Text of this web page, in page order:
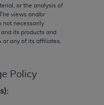
or the analysis of
views and/or
not necessarily
and its products and
or any of its affiliates.
Policy
TO END USER USE
BE LIABLE FOR ANY
ERRORS,
IN THE
or consequential
of such information